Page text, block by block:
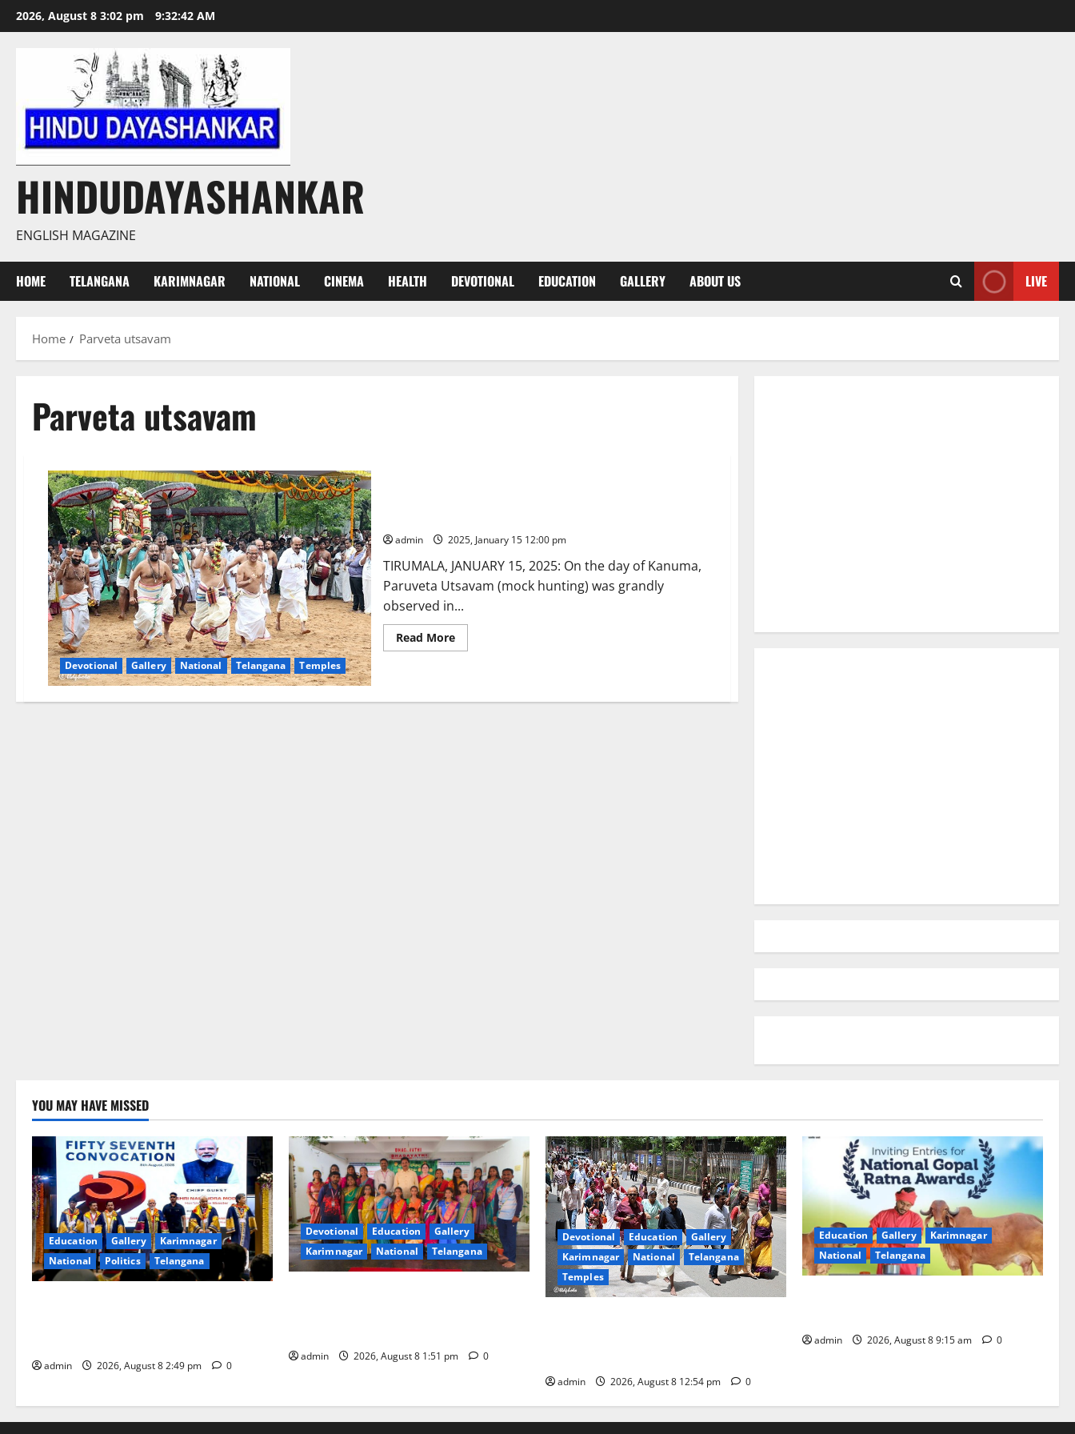
Skip
to
2026, August 8 3:02 pm 9:32:42 AM
HINDUDAYASHANKAR
ENGLISH MAGAZINE
HOME TELANGANA KARIMNAGAR NATIONAL CINEMA HEALTH DEVOTIONAL EDUCATION GALLERY ABOUT US LIVE
Home Parveta utsavam
Parveta utsavam
Devotional Gallery National Telangana Temples
admin 2025, January 15 12:00 pm
TIRUMALA, JANUARY 15, 2025: On the day of Kanuma,
Paruveta Utsavam (mock hunting) was grandly
observed in...
Read MoreRead
more
devotees
YOU MAY HAVE MISSED
Education Gallery
Karimnagar
National
Politics Telangana
admin 2026, August 8 2:49 pm 0
Devotional Education
Gallery
Karimnagar
National Telangana
admin 2026, August 8 1:51 pm 0
Devotional Education
Gallery
Karimnagar
National
Telangana
Temples
admin 2026, August 8 12:54 pm 0
Education Gallery
Karimnagar
National
Telangana
admin 2026, August 8 9:15 am 0